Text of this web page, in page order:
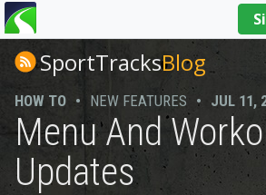
You
are
hereSportTracksBlog
HOW TO • NEW FEATURES • JUL 11,
Menu And
Updates